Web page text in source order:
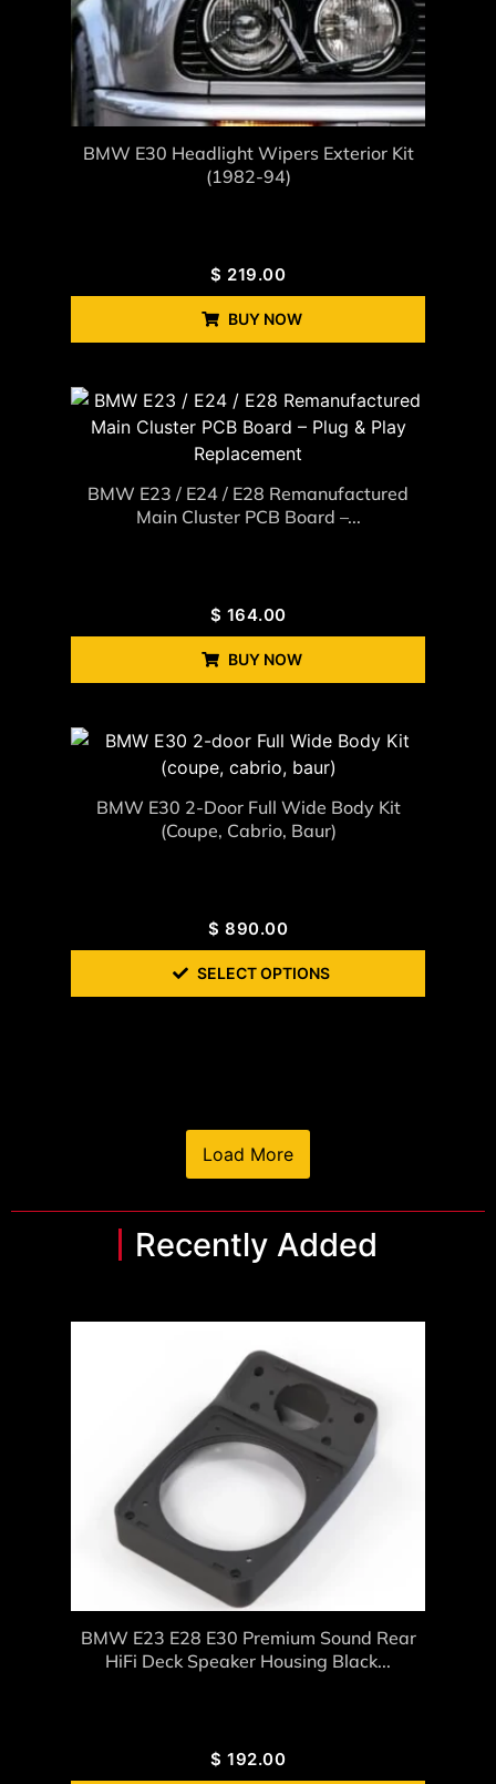
BMW E30 Headlight Wipers Exterior Kit
(1982-94)
$ 219.00
BUY NOW
BMW E23 / E24 / E28 Remanufactured
Main Cluster PCB Board –...
$ 164.00
BUY NOW
BMW E30 2-Door Full Wide Body Kit
(coupe, Cabrio, Baur)
$ 890.00
SELECT OPTIONS
Load More
Recently Added
BMW E23 E28 E30 Premium Sound Rear
HiFi Deck Speaker Housing Black...
$ 192.00